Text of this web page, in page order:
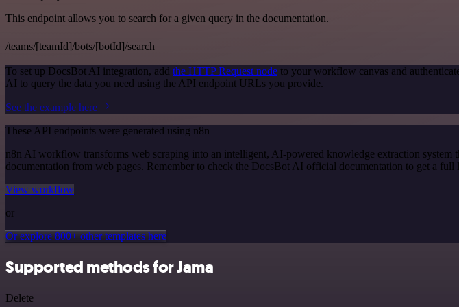
This endpoint allows you to search for a given query in the documentation.
/teams/[teamId]/bots/[botId]/search
To set up DocsBot AI integration, add the HTTP Request node to your workflow canvas and
AI to query the data you need using the API endpoint URLs you provide.
See the example here
These API endpoints were generated using n8n
n8n AI workflow transforms web scraping into an intelligent, AI-powered knowledge extraction system
documentation from web pages. Remember to check the DocsBot AI official documentation to get a
View workflow
or
Or explore 800+ other templates here
Supported methods for Jama
Delete